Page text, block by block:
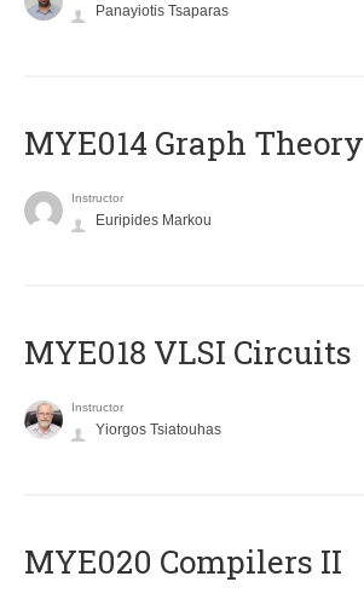
Panayiotis Tsaparas
ΜΥΕ014 Graph Theory
Instructor
Euripides Markou
MYE018 VLSI Circuits
Instructor
Yiorgos Tsiatouhas
MYE020 Compilers II